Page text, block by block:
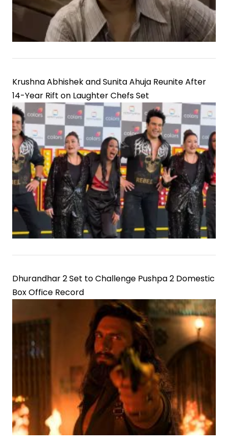
Krushna Abhishek and Sunita Ahuja Reunite After
14-Year Rift on Laughter Chefs Set
Dhurandhar 2 Set to Challenge Pushpa 2 Domestic
Box Office Record